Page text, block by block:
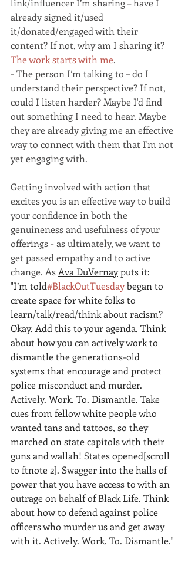
link/influencer I’m sharing – have I
already signed it/used
it/donated/engaged with their
content? If not, why am I sharing it?
The work starts with me.
- The person I’m talking to – do I
understand their perspective? If not,
could I listen harder? Maybe I'd find
out something I need to hear. Maybe
they are already giving me an effective
way to connect with them that I'm not
yet engaging with.
Getting involved with action that
excites you is an effective way to build
your confidence in both the
genuineness and usefulness of your
offerings - as ultimately, we want to
get passed empathy and to active
change. As Ava DuVernay puts it:
"I’m told#BlackOutTuesdaybegan to
create space for white folks to
learn/talk/read/think about racism?
Okay. Add this to your agenda. Think
about how you can actively work to
dismantle the generations-old
systems that encourage and protect
police misconduct and murder.
Actively. Work. To. Dismantle. Take
cues from fellow white people who
wanted tans and tattoos, so they
marched on state capitols with their
guns and wallah! States opened[scroll
to ftnote 2]. Swagger into the halls of
power that you have access to with an
outrage on behalf of Black Life. Think
about how to defend against police
officers who murder us and get away
with it. Actively. Work. To. Dismantle."